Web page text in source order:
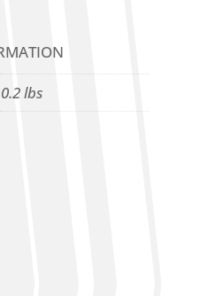
0.2 lbs